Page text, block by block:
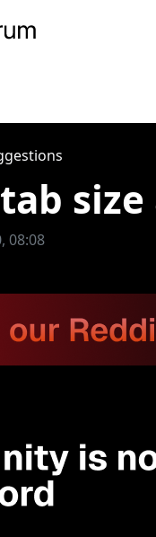
08:08